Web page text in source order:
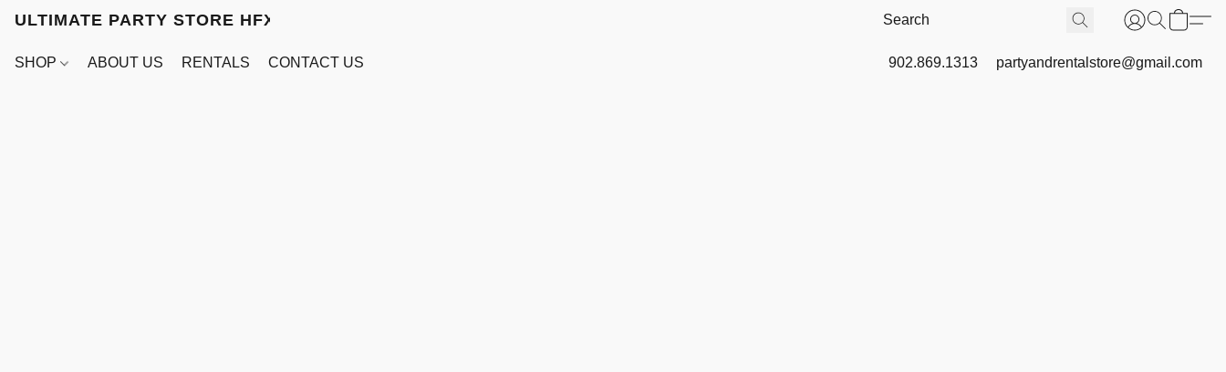
ULTIMATE PARTY STORE HFX
SHOP ABOUT US RENTALS CONTACT US 902.869.1313 partyandrentalstore@gmail.com